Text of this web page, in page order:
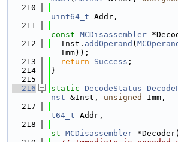
  210
uint64_t Addr,
  211
const MCDisassembler
  212
  Inst.
addOperand (
- Imm));
  213
return Success ;
  214
}
  215
  216
static DecodeStatus
nst &Inst, unsigned
Imm,
  217
t64_t Addr,
  218
st MCDisassembler